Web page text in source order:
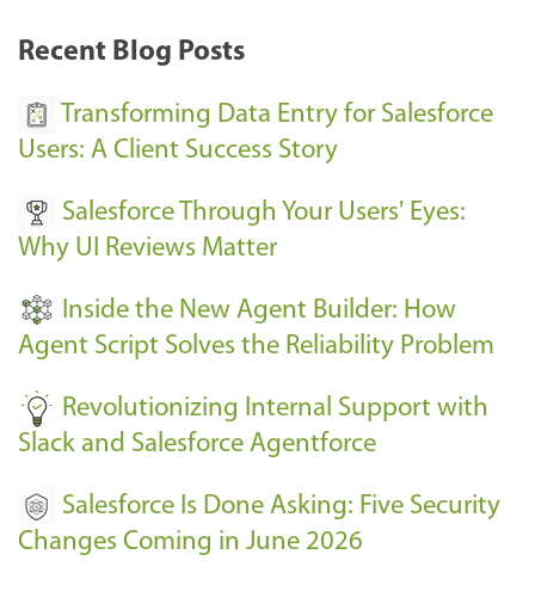
k
E
e
n
s
-
Recent Blog Posts
Transforming Data Entry for Salesforce
Users: A Client Success Story
Salesforce Through Your Users' Eyes:
Why UI Reviews Matter
Inside the New Agent Builder: How
Agent Script Solves the Reliability Problem
Revolutionizing Internal Support with
Slack and Salesforce Agentforce
Salesforce Is Done Asking: Five Security
Changes Coming in June 2026